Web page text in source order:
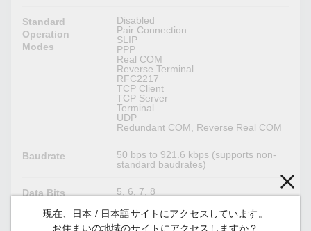
Standard
Operation
Modes
Disabled
Pair Connection
SLIP
PPP
Real COM
Reverse Terminal
RFC2217
TCP Client
TCP Server
Terminal
UDP
Redundant COM, Reverse Real COM
Baudrate
50 bps to 921.6 kbps (supports non-
standard baudrates)
Data Bits 5, 6, 7, 8
Stop Bits 1, 1.5, 2
現在、日本 / 日本語サイトにアクセスしています。
お住まいの地域のサイトにアクセスしますか？